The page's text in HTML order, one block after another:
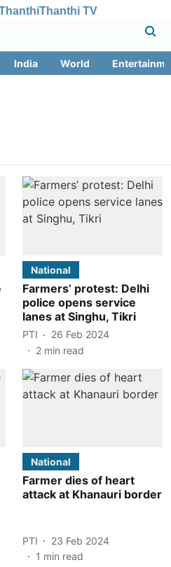
Thanthi TV
India World
National
Farmers’ protest: Delhi
police opens service
lanes at Singhu, Tikri
PTI
26 Feb 2024
2 min read
National
Farmer dies of heart
attack at Khanauri border
PTI
23 Feb 2024
1 min read